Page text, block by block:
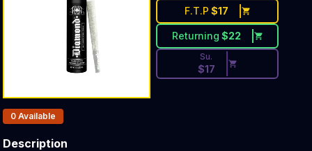
F.T.P $17
Returning $22
Su.
$17
Products In Inventory:
0 Available
Description